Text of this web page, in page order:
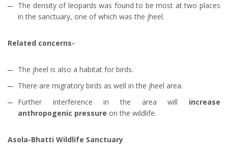
The density of leopards was found to be most at two places
in the sanctuary, one of which was the jheel.
Related concerns-
The jheel is also a habitat for birds.
There are migratory birds as well in the jheel area.
Further interference in the area will increase
anthropogenic pressure on the wildlife.
Asola-Bhatti Wildlife Sanctuary